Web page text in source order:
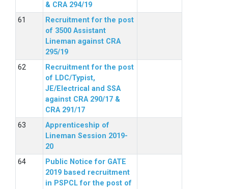
& CRA 294/19
Recruitment for the post
of 3500 Assistant
Lineman against CRA
295/19
Recruitment for the post
of LDC/Typist,
JE/Electrical and SSA
against CRA 290/17 &
CRA 291/17
Apprenticeship of
Lineman Session 2019-
20
Public Notice for GATE
2019 based recruitment
in PSPCL for the post of